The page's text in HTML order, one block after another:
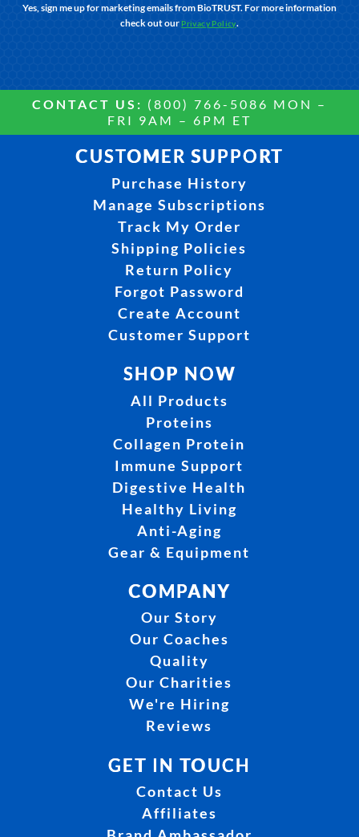
Yes, sign me up for marketing emails from BioTRUST. For more information
check out our Privacy Policy.
CONTACT US: (800) 766-5086 MON –
FRI 9AM – 6PM ET
CUSTOMER SUPPORT
Purchase History
Manage Subscriptions
Track My Order
Shipping Policies
Return Policy
Forgot Password
Create Account
Customer Support
SHOP NOW
All Products
Proteins
Collagen Protein
Immune Support
Digestive Health
Healthy Living
Anti-Aging
Gear & Equipment
COMPANY
Our Story
Our Coaches
Quality
Our Charities
We're Hiring
Reviews
GET IN TOUCH
Contact Us
Affiliates